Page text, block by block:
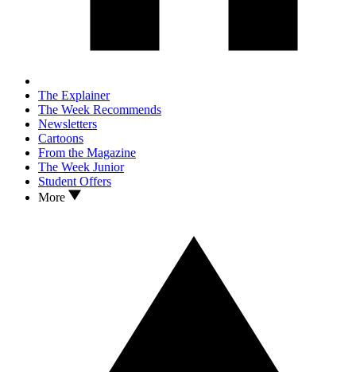
The Explainer
The Week Recommends
Newsletters
Cartoons
From the Magazine
The Week Junior
Student Offers
More